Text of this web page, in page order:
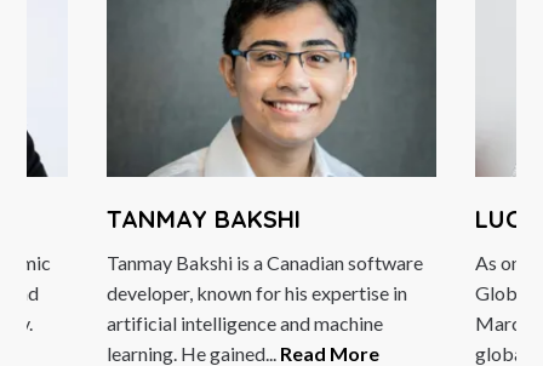
and
TANMAY BAKSHI
Tanmay Bakshi is a Canadian software
developer, known for his expertise in
artificial intelligence and machine
learning. He gained... Read More
As one
Global
Marcus
global...